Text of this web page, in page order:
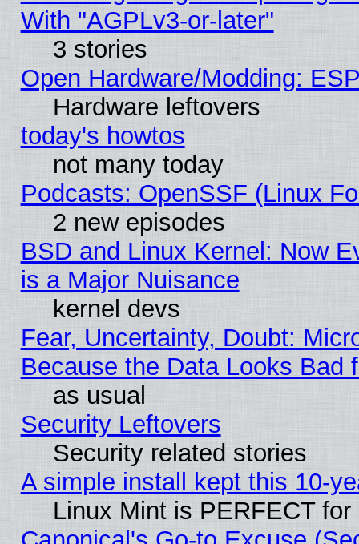
With "AGPLv3-or-later"
3 stories
Open Hardware/Modding:
Hardware leftovers
today's howtos
not many today
Podcasts: OpenSSF (Linux
2 new episodes
BSD and Linux Kernel: Now
is a Major Nuisance
kernel devs
Fear, Uncertainty, Doubt:
Because the Data Looks Bad
as usual
Security Leftovers
Security related stories
A simple install kept this 10-
Linux Mint is PERFECT